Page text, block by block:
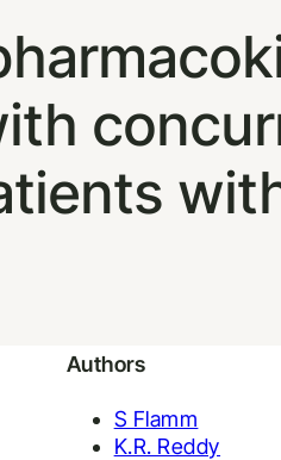
Authors
S Flamm
K.R. Reddy